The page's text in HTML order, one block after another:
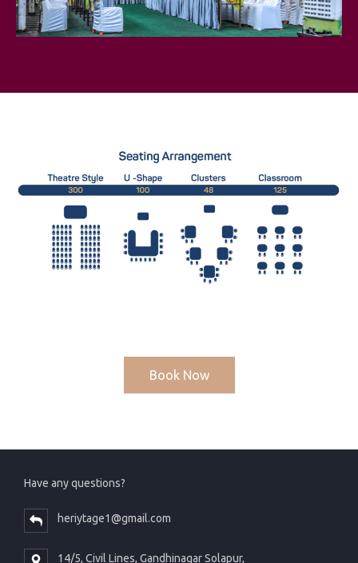
Book Now
Have any questions?
heriytage1@gmail.com
14/5, Civil Lines, Gandhinagar Solapur,